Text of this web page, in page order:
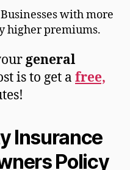
Businesses with more
higher premiums.
general
is to get a free,
Insurance
Policy